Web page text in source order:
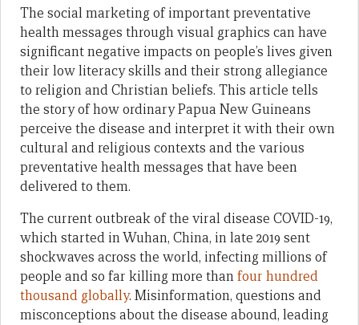
The social marketing of important preventative
health messages through visual graphics can have
significant negative impacts on people’s lives given
their low literacy skills and their strong allegiance
to religion and Christian beliefs. This article tells
the story of how ordinary Papua New Guineans
perceive the disease and interpret it with their own
cultural and religious contexts and the various
preventative health messages that have been
delivered to them.
The current outbreak of the viral disease COVID-19,
which started in Wuhan, China, in late 2019 sent
shockwaves across the world, infecting millions of
people and so far killing more thanfour hundred
thousand globally. Misinformation, questions and
misconceptions about the disease abound, leading